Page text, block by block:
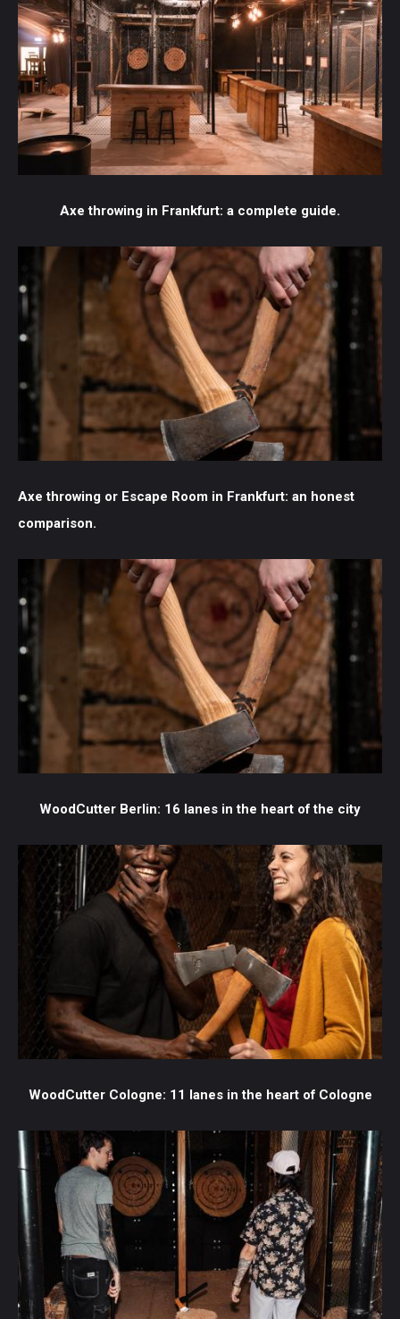
Axe throwing in Frankfurt: a complete guide.
Axe throwing or Escape Room in Frankfurt: an honest
comparison.
WoodCutter Berlin: 16 lanes in the heart of the city
WoodCutter Cologne: 11 lanes in the heart of Cologne